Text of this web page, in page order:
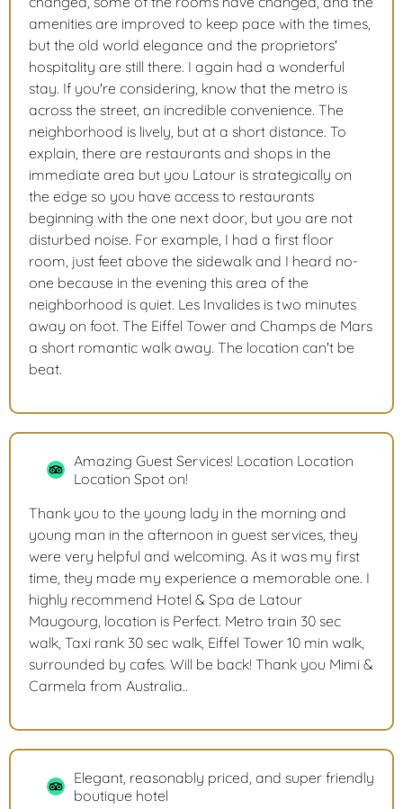
amenities are improved to keep pace with the times,
but the old world elegance and the proprietors'
hospitality are still there. I again had a wonderful
stay. If you're considering, know that the metro is
across the street, an incredible convenience. The
neighborhood is lively, but at a short distance. To
explain, there are restaurants and shops in the
immediate area but you Latour is strategically on
the edge so you have access to restaurants
beginning with the one next door, but you are not
disturbed noise. For example, I had a first floor
room, just feet above the sidewalk and I heard no-
one because in the evening this area of the
neighborhood is quiet. Les Invalides is two minutes
away on foot. The Eiffel Tower and Champs de Mars
a short romantic walk away. The location can't be
beat.
Amazing Guest Services! Location Location
Location Spot on!
Thank you to the young lady in the morning and
young man in the afternoon in guest services, they
were very helpful and welcoming. As it was my first
time, they made my experience a memorable one. I
highly recommend Hotel & Spa de Latour
Maugourg, location is Perfect. Metro train 30 sec
walk, Taxi rank 30 sec walk, Eiffel Tower 10 min walk,
surrounded by cafes. Will be back! Thank you Mimi &
Carmela from Australia..
Elegant, reasonably priced, and super friendly
boutique hotel